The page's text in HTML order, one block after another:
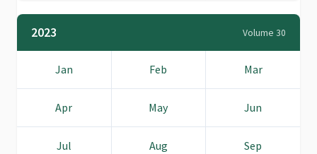
2023 Volume 30
Jan Feb Mar
Apr May Jun
Jul Aug Sep